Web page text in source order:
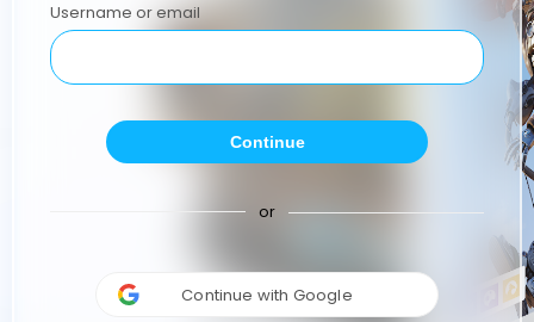
Username or email
Continue
or
Continue with Google